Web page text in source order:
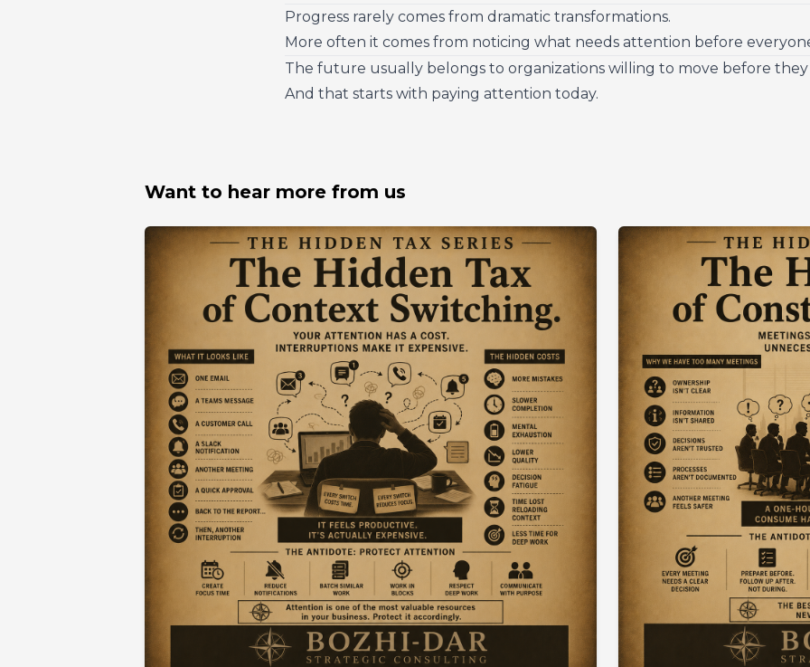
Progress rarely comes from dramatic transformations.
More often it comes from noticing what needs attention before
The future usually belongs to organizations willing to move before they
And that starts with paying attention today.
Want to hear more from us